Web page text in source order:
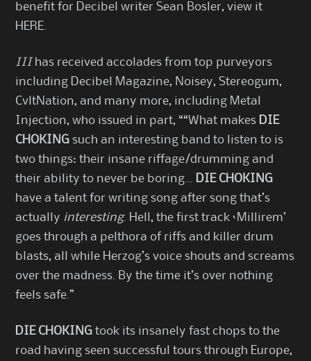
benefit for Decibel writer Sean Bosler, view it
HERE
III has received accolades from top purveyors
including Decibel Magazine, Noisey, Stereogum,
CvltNation, and many more, including Metal
Injection, who issued in part, ““What makes DIE
CHOKING such an interesting band to listen to is
two things: their insane riffage/drumming and
their ability to never be boring…
DIE CHOKING
have a talent for writing song after song that’s
actually interesting. Hell, the first track ‘Millirem’
goes through a pelthora of riffs and killer drum
blasts, all while Herzog’s voice shouts and screams
over the madness. By the time it’s over nothing
feels safe.”
DIE CHOKING took its insanely fast chops to the
road having seen successful tours through Europe,